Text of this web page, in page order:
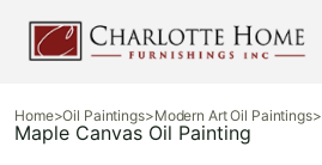
Home>Oil Paintings>Modern Art Oil Paintings>
Maple Canvas Oil Painting